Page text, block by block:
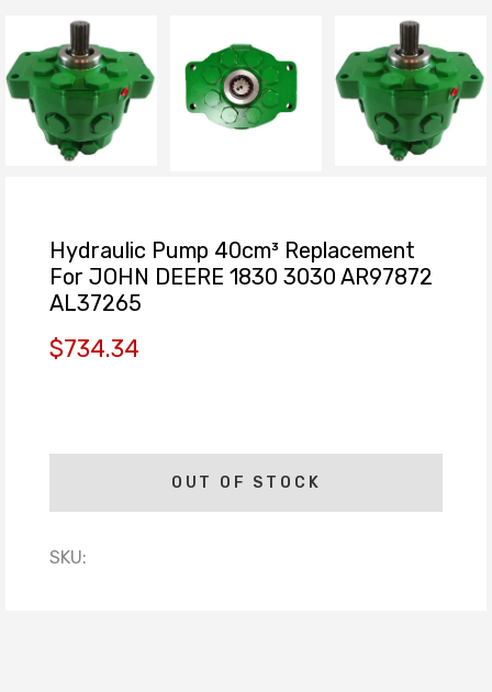
Hydraulic Pump 40cm³ Replacement
For JOHN DEERE 1830 3030 AR97872
AL37265
$734.34
OUT OF STOCK
SKU: